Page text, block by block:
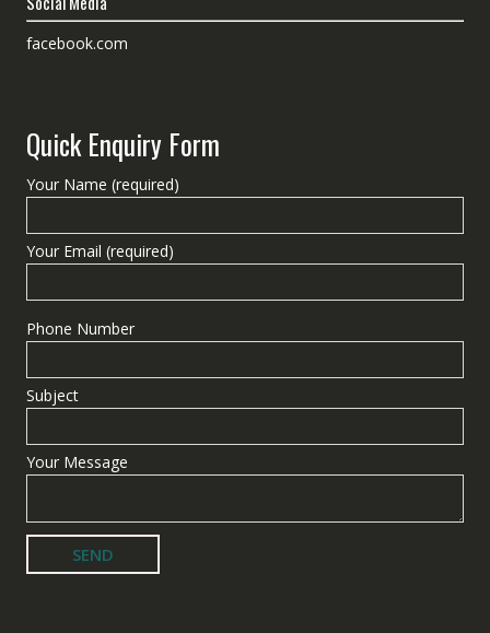
facebook.com
Quick Enquiry Form
Your Name (required)
Your Email (required)
Phone Number
Subject
Your Message